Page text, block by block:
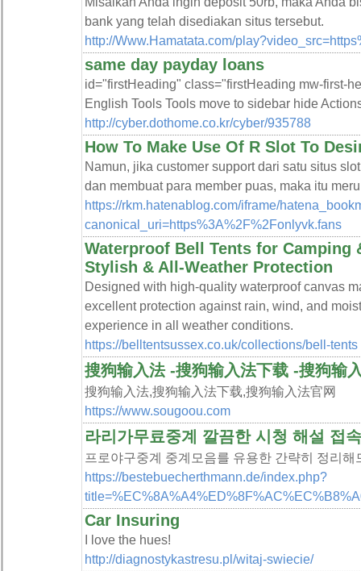
bank yang telah disediakan situs tersebut.
http://Www.Hamatata.com/
same day payday loans
id="firstHeading" class="firstHeading mw-first-
English Tools Tools move to sidebar hide
http://cyber.dothome.co.kr/cyber/935788
How To Make Use Of R Slot To
Namun, jika customer support dari satu situs
dan membuat para member puas, maka itu
https://rkm.hatenablog.com/iframe/
canonical_uri=https%3A%2F%2Fonlyvk.fans
Waterproof Bell Tents for Camping
Stylish & All-Weather Protection
Designed with high-quality waterproof canvas
excellent protection against rain, wind, and
experience in all weather conditions.
https://belltentsussex.co.uk/collections/bell-tents
搜狗输入法 -搜狗输入法下载 -搜狗输
搜狗输入法,搜狗输入法下载,搜狗输入法官网
https://www.sougoou.com
라리가무료중계 깔끔한 시청 해설 접
프로야구중계 중계모음를 유용한 간략히 정리
https://bestebuecherthmann.de/index.php?
Car Insuring
I love the hues!
http://diagnostykastresu.pl/witaj-swiecie/